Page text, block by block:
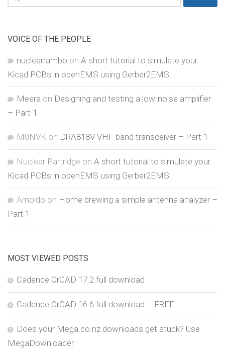
for:
VOICE OF THE PEOPLE
nuclearrambo on A short tutorial to simulate your
Kicad PCBs in openEMS using Gerber2EMS
Meera on Designing and testing a low-noise amplifier
– Part 1
M0NVK on DRA818V VHF band transceiver – Part 1
Nuclear Partridge on A short tutorial to simulate your
Kicad PCBs in openEMS using Gerber2EMS
Arnoldo on Home brewing a simple antenna analyzer –
Part 1
MOST VIEWED POSTS
Cadence OrCAD 17.2 full download
Cadence OrCAD 16.6 full download – FREE
Does your Mega.co.nz downloads get stuck? Use
MegaDownloader